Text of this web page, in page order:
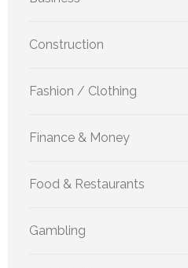
Construction
Fashion / Clothing
Finance & Money
Food & Restaurants
Gambling